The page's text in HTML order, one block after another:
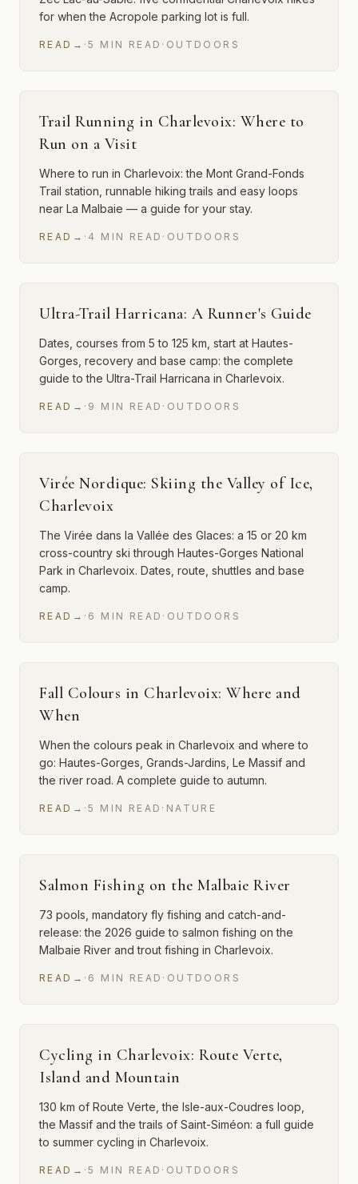
for when the Acropole parking lot is full.
READ → ·5 MIN READ · OUTDOORS
Trail Running in Charlevoix: Where to
Run on a Visit
Where to run in Charlevoix: the Mont Grand-Fonds
Trail station, runnable hiking trails and easy loops
near La Malbaie — a guide for your stay.
READ → · 4 MIN READ · OUTDOORS
Ultra-Trail Harricana: A Runner's Guide
Dates, courses from 5 to 125 km, start at Hautes-
Gorges, recovery and base camp: the complete
guide to the Ultra-Trail Harricana in Charlevoix.
READ → · 9 MIN READ · OUTDOORS
Virée Nordique: Skiing the Valley of Ice,
Charlevoix
The Virée dans la Vallée des Glaces: a 15 or 20 km
cross-country ski through Hautes-Gorges National
Park in Charlevoix. Dates, route, shuttles and base
camp.
READ → · 6 MIN READ · OUTDOORS
Fall Colours in Charlevoix: Where and
When
When the colours peak in Charlevoix and where to
go: Hautes-Gorges, Grands-Jardins, Le Massif and
the river road. A complete guide to autumn.
READ → ·5 MIN READ · NATURE
Salmon Fishing on the Malbaie River
73 pools, mandatory fly fishing and catch-and-
release: the 2026 guide to salmon fishing on the
Malbaie River and trout fishing in Charlevoix.
READ → · 6 MIN READ · OUTDOORS
Cycling in Charlevoix: Route Verte,
Island and Mountain
130 km of Route Verte, the Isle-aux-Coudres loop,
the Massif and the trails of Saint-Siméon: a full guide
to summer cycling in Charlevoix.
READ → ·5 MIN READ · OUTDOORS